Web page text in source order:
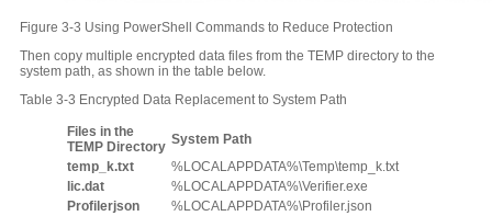
Figure 3-3 Using PowerShell Commands to Reduce Protection
Then copy multiple encrypted data files from the TEMP directory to the
system path, as shown in the table below.
Table 3-3 Encrypted Data Replacement to System Path
Files in the
TEMP Directory System Path
temp_k.txt
%LOCALAPPDATA%\Temp\temp_k.txt
lic.dat
%LOCALAPPDATA%\Verifier.exe
Profilerjson
%LOCALAPPDATA%\Profiler.json